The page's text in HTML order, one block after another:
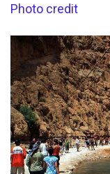
Photo credit